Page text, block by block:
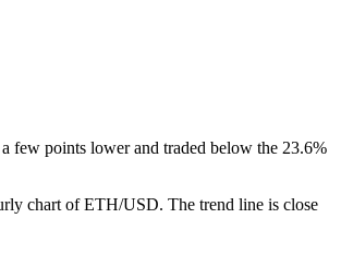
few points lower and traded below the 23.6%
chart of ETH/USD. The trend line is close